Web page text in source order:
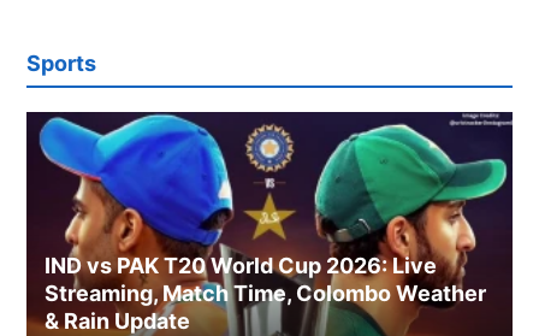
Sports
IND vs PAK T20 World Cup 2026: Live
Streaming, Match Time, Colombo Weather
& Rain Update